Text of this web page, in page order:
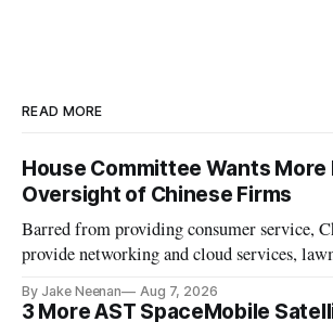
READ MORE
House Committee Wants More
Oversight of Chinese Firms
Barred from providing consumer service,
provide networking and cloud services,
By Jake Neenan Aug 7, 2026
3 More AST SpaceMobile